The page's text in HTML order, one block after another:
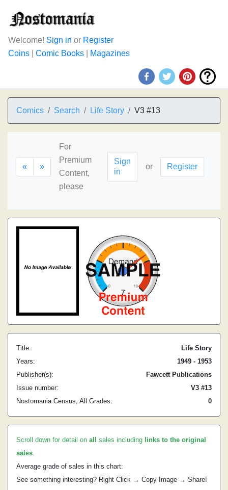
Welcome! Sign in or Register
Coins
Comic Books Magazines
Comics Search Life Story V3 #13
« »
For
Premium
Content,
please
Sign
in
or Register
Title:
Life Story
Years:
1949 - 1953
Publisher(s):
Fawcett Publications
Issue number:
V3 #13
Nostomania Census, All Grades:
0
Scroll down for detail on all sales including links to the original
sales.
Average grade of sales in this chart:
See something interesting? Right Click → Copy Image → Share!